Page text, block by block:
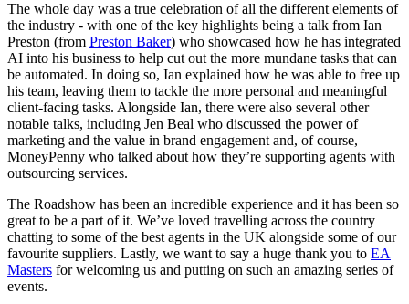
The whole day was a true celebration of all the different elements of
the industry - with one of the key highlights being a talk from Ian
Preston (from Preston Baker) who showcased how he has integrated
AI into his business to help cut out the more mundane tasks that can
be automated. In doing so, Ian explained how he was able to free up
his team, leaving them to tackle the more personal and meaningful
client-facing tasks. Alongside Ian, there were also several other
notable talks, including Jen Beal who discussed the power of
marketing and the value in brand engagement and, of course,
MoneyPenny who talked about how they’re supporting agents with
outsourcing services.
The Roadshow has been an incredible experience and it has been so
great to be a part of it. We’ve loved travelling across the country
chatting to some of the best agents in the UK alongside some of our
favourite suppliers. Lastly, we want to say a huge thank you to EA
Masters for welcoming us and putting on such an amazing series of
events.